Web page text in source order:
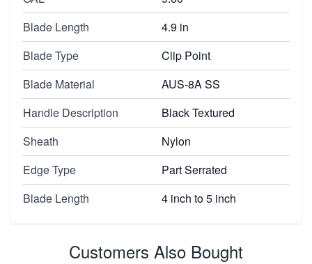
Blade Length
4.9 in
Blade Type
Clip Point
Blade Material
AUS-8A SS
Handle Description
Black Textured
Sheath
Nylon
Edge Type
Part Serrated
Blade Length
4 inch to 5 inch
Customers Also Bought